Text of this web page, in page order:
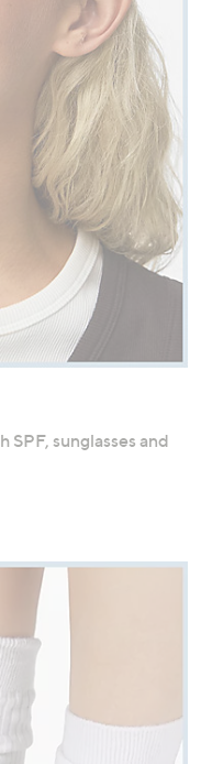
SPF, sunglasses and